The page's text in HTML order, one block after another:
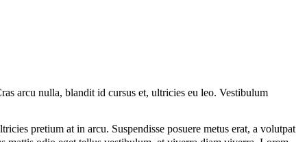
arcu nulla, blandit id cursus et, ultricies eu leo. Vestibulum
pretium at in arcu. Suspendisse posuere metus erat, a volutpat